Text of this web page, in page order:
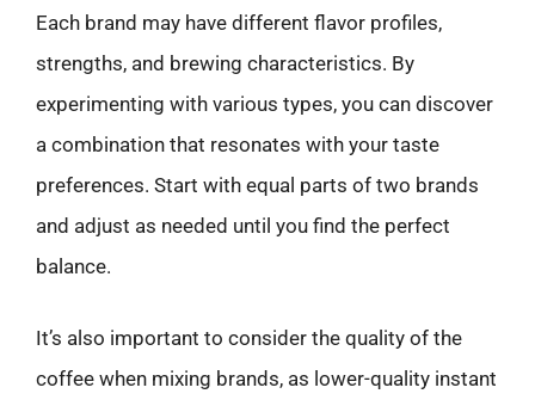
Each brand may have different flavor profiles,
strengths, and brewing characteristics. By
experimenting with various types, you can discover
a combination that resonates with your taste
preferences. Start with equal parts of two brands
and adjust as needed until you find the perfect
balance.
It’s also important to consider the quality of the
coffee when mixing brands, as lower-quality instant